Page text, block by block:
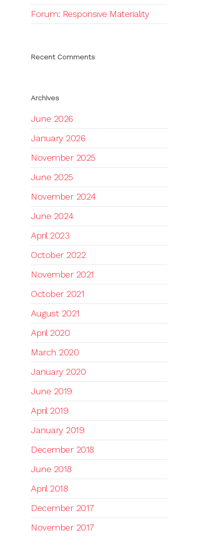
Forum: Responsive Materiality
Recent Comments
Archives
June 2026
January 2026
November 2025
June 2025
November 2024
June 2024
April 2023
October 2022
November 2021
October 2021
August 2021
April 2020
March 2020
January 2020
June 2019
April 2019
January 2019
December 2018
June 2018
April 2018
December 2017
November 2017